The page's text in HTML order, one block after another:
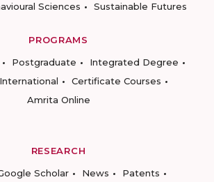
Sciences
Sustainable Futures
PROGRAMS
Postgraduate
Integrated Degree
International
Certificate Courses
Amrita Online
RESEARCH
Scholar News
Patents